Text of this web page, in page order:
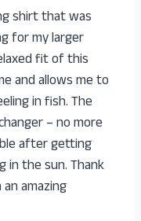
shirt that was
for my larger
fit of this
and allows me to
in fish. The
– no more
after getting
in the sun. Thank
amazing